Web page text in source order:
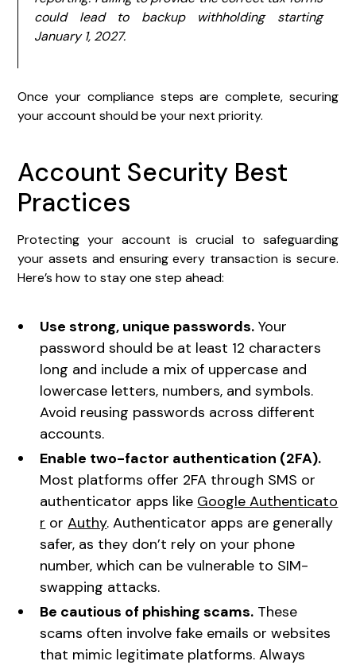
could lead to backup withholding starting
January 1, 2027.
Once your compliance steps are complete, securing
your account should be your next priority.
Account Security Best
Practices
Protecting your account is crucial to safeguarding
your assets and ensuring every transaction is secure.
Here’s how to stay one step ahead:
Use strong, unique passwords. Your
password should be at least 12 characters
long and include a mix of uppercase and
lowercase letters, numbers, and symbols.
Avoid reusing passwords across different
accounts.
Enable two-factor authentication (2FA).
Most platforms offer 2FA through SMS or
authenticator apps like Google Authenticato
r orAuthy. Authenticator apps are generally
safer, as they don’t rely on your phone
number, which can be vulnerable to SIM-
swapping attacks.
Be cautious of phishing scams. These
scams often involve fake emails or websites
that mimic legitimate platforms. Always